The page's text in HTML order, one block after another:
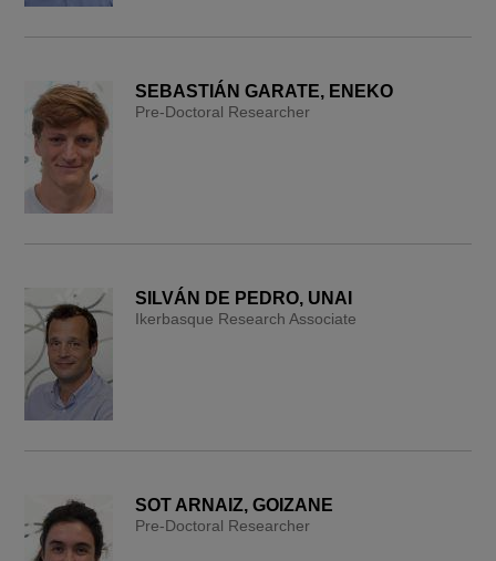
SEBASTIÁN GARATE, ENEKO
Pre-Doctoral Researcher
SILVÁN DE PEDRO, UNAI
Ikerbasque Research Associate
SOT ARNAIZ, GOIZANE
Pre-Doctoral Researcher